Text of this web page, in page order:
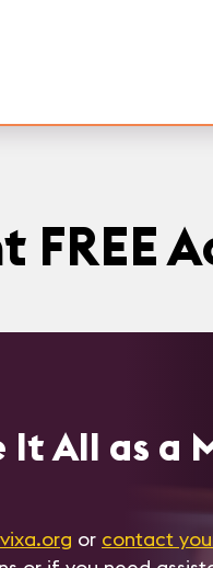
FREE
It All as a
or contact